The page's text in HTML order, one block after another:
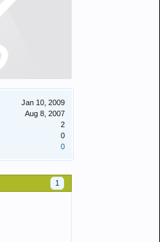
Jan 10, 2009
Aug 8, 2007
2
0
0
1